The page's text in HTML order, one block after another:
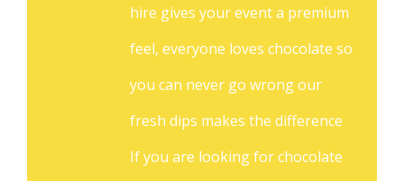
hire gives your event a premium
feel, everyone loves chocolate so
you can never go wrong our
fresh dips makes the difference
If you are looking for chocolate